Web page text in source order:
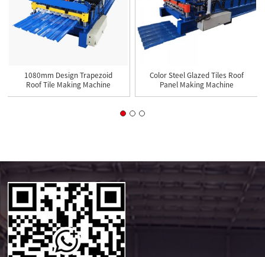
1080mm Design Trapezoid
Roof Tile Making Machine
Color Steel Glazed Tiles Roof
Panel Making Machine